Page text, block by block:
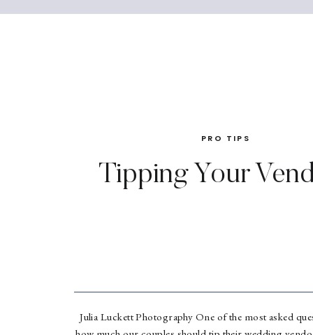
Julia Luckett Photography One of the most asked
Tipping Your
PRO TIPS